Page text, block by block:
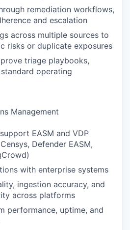
remediation workflows,
and escalation
across multiple sources to
risks or duplicate exposures
triage playbooks,
operating
Management
EASM and VDP
Defender EASM,
with enterprise systems
ingestion accuracy, and
across platforms
performance, uptime, and